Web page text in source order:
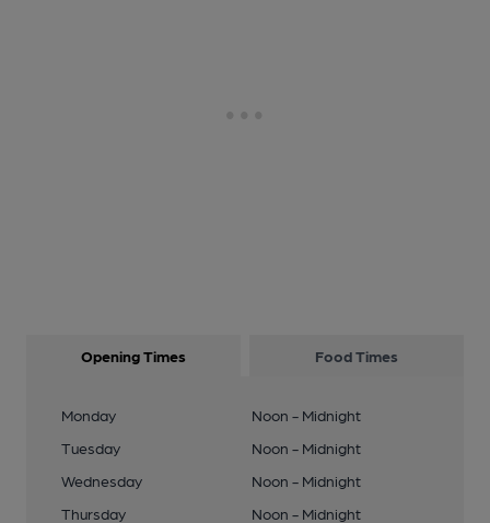
Opening Times Food Times
Monday
Noon - Midnight
Tuesday
Noon - Midnight
Wednesday
Noon - Midnight
Thursday
Noon - Midnight